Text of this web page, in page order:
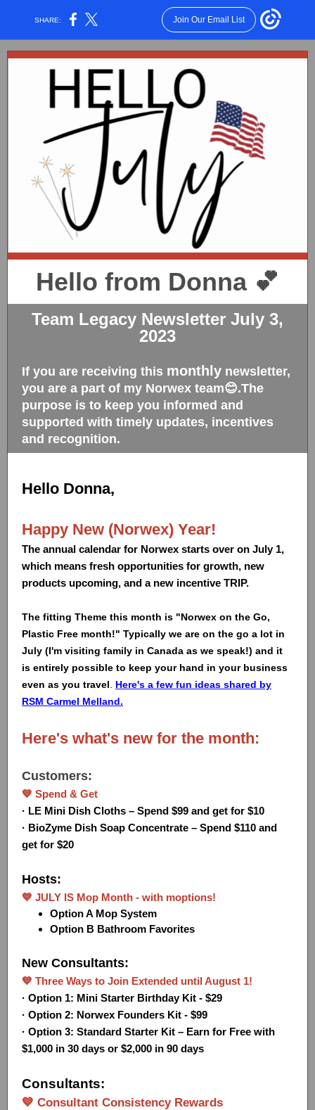
SHARE: Join Our Email List
Hello from Donna 💕
Team Legacy Newsletter July 3,
2023
If you are receiving this monthly newsletter,
you are a part of my Norwex team😊.The
purpose is to keep you informed and
supported with timely updates, incentives
and recognition.
Hello Donna,
Happy New (Norwex) Year!
The annual calendar for Norwex starts over on July 1,
which means fresh opportunities for growth, new
products upcoming, and a new incentive TRIP.
The fitting Theme this month is "Norwex on the Go,
Plastic Free month!" Typically we are on the go a lot in
July (I'm visiting family in Canada as we speak!) and it
is entirely possible to keep your hand in your business
even as you travel
Here's a few fun ideas shared by
RSM Carmel Melland.
Here's what's new for the month:
Customers:
💙 Spend & Get
· LE Mini Dish Cloths – Spend $99 and get for $10
· BioZyme Dish Soap Concentrate – Spend $110 and
get for $20
Hosts:
💙 JULY IS Mop Month - with moptions!
Option A Mop System
Option B Bathroom Favorites
New Consultants:
💙 Three Ways to Join Extended until August 1!
· Option 1: Mini Starter Birthday Kit - $29
· Option 2: Norwex Founders Kit - $99
· Option 3: Standard Starter Kit – Earn for Free with
$1,000 in 30 days or $2,000 in 90 days
Consultants:
💙 Consultant Consistency Rewards